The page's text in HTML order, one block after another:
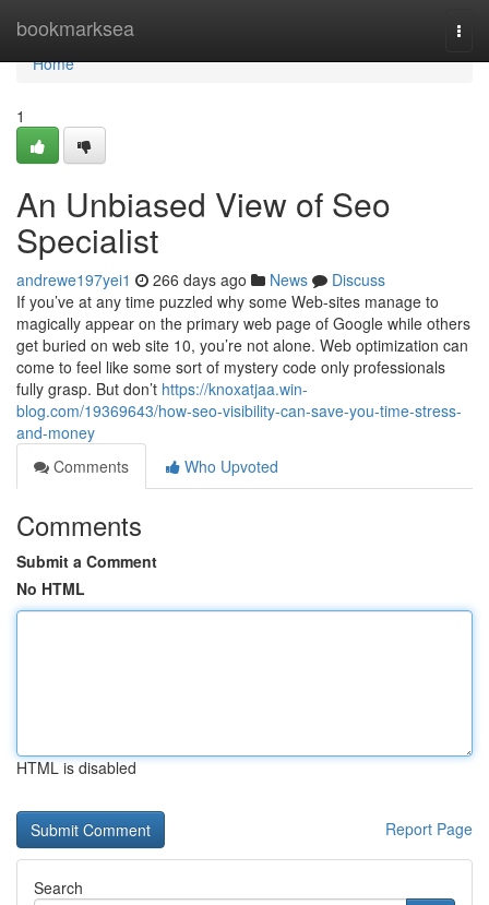
bookmarksea
Home
Home
1
An Unbiased View of Seo
Specialist
andrewe197yei1 266 days ago News
Discuss
If you’ve at any time puzzled why some Web-sites manage to
magically appear on the primary web page of Google while others
get buried on web site 10, you’re not alone. Web optimization can
come to feel like some sort of mystery code only professionals
fully grasp. But don’t https://knoxatjaa.win-
blog.com/19369643/how-seo-visibility-can-save-you-time-stress-
and-money
Comments
Who Upvoted
Comments
Submit a Comment
No HTML
HTML is disabled
Report Page
Search